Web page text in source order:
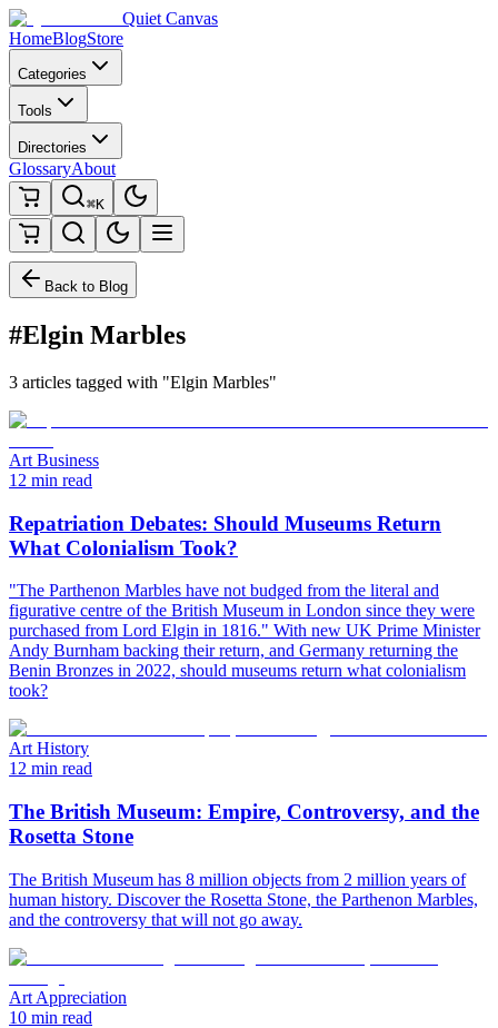
Quiet Canvas
HomeBlogStore
Categories
Tools
Directories
GlossaryAbout
⌘K
Back to Blog
#Elgin Marbles
3 articles tagged with "Elgin Marbles"
Art Business
12 min read
Repatriation Debates: Should Museums Return
What Colonialism Took?
"The Parthenon Marbles have not budged from the literal and
figurative centre of the British Museum in London since they were
purchased from Lord Elgin in 1816." With new UK Prime Minister
Andy Burnham backing their return, and Germany returning the
Benin Bronzes in 2022, should museums return what colonialism
took?
Art History
12 min read
The British Museum: Empire, Controversy, and the
Rosetta Stone
The British Museum has 8 million objects from 2 million years of
human history. Discover the Rosetta Stone, the Parthenon Marbles,
and the controversy that will not go away.
Art Appreciation
10 min read